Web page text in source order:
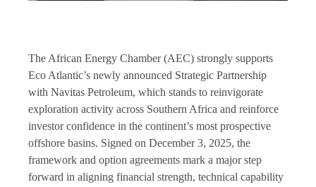
The African Energy Chamber (AEC) strongly supports
Eco Atlantic’s newly announced Strategic Partnership
with Navitas Petroleum, which stands to reinvigorate
exploration activity across Southern Africa and reinforce
investor confidence in the continent’s most prospective
offshore basins. Signed on December 3, 2025, the
framework and option agreements mark a major step
forward in aligning financial strength, technical capability